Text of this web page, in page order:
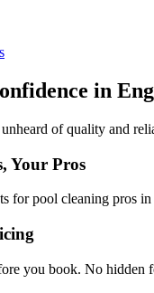
in
of quality and
Your Pros
for pool cleaning pros
you book. No hidden